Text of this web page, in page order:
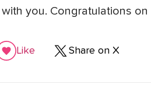
you. Congratulations
Like Share on X